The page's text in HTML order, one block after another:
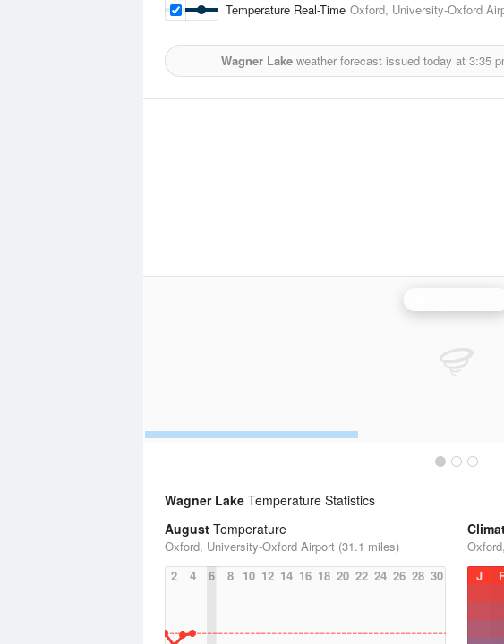
Temperature Real-Time Oxford, University-Oxford
Wagner Lakeweather forecast issued today at 3:35
Wagner Lake Temperature Statistics
August Temperature
Oxford, University-Oxford Airport (31.1 miles)
2
4 6 8 10 12 14 16 18 20 22 24 26 28 30
J